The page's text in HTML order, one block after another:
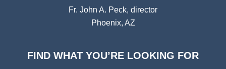
Fr. John A. Peck, director
Phoenix, AZ
FIND WHAT YOU’RE LOOKING FOR